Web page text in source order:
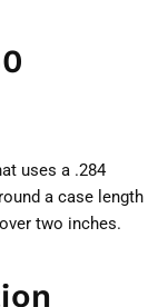
uses a .284
a case length
two inches.